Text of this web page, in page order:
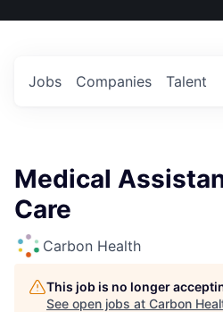
US
Jobs Companies Talent
Medical
Care
Carbon Health
This job is no longer
See open jobs at Carbon